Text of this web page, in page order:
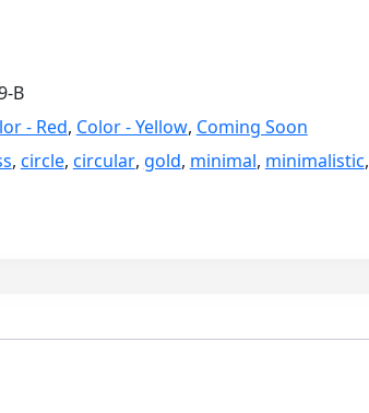
B
- Red, Color - Yellow, Coming Soon
, circle, circular, gold, minimal, minimalistic,